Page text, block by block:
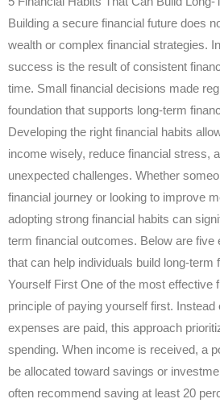
Building a secure financial future does
wealth or complex financial strategies.
success is the result of consistent
time. Small financial decisions made
foundation that supports long-term
Developing the right financial habits
income wisely, reduce financial stress,
unexpected challenges. Whether
financial journey or looking to improve
adopting strong financial habits can
term financial outcomes. Below are five
that can help individuals build long-term
Yourself First One of the most effective
principle of paying yourself first.
expenses are paid, this approach
spending. When income is received, a
be allocated toward savings or
often recommend saving at least 20